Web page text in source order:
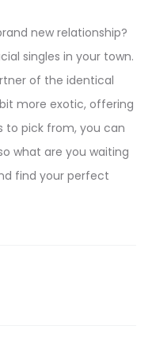
new relationship?
singles in your town.
of the identical
more exotic, offering
to pick from, you can
what are you waiting
find your perfect